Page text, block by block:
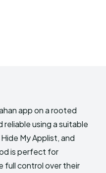
app on a rooted
reliable using a suitable
My Applist, and
is perfect for
full control over their